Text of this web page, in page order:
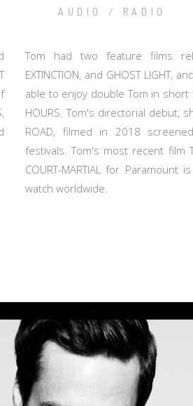
AUDIO / RADIO
Tom had two feature films
EXTINCTION, and GHOST LIGHT,
able to enjoy double Tom in short
HOURS. Tom's directorial debut,
ROAD, filmed in 2018
festivals. Tom's most recent film
COURT-MARTIAL for Paramount
watch worldwide.